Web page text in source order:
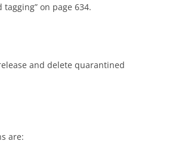
on page 634.
and delete quarantined
are: